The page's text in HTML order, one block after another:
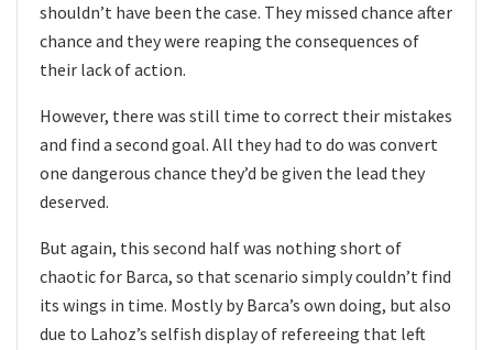
shouldn’t have been the case. They missed chance after
chance and they were reaping the consequences of
their lack of action.
However, there was still time to correct their mistakes
and find a second goal. All they had to do was convert
one dangerous chance they’d be given the lead they
deserved.
But again, this second half was nothing short of
chaotic for Barca, so that scenario simply couldn’t find
its wings in time. Mostly by Barca’s own doing, but also
due to Lahoz’s selfish display of refereeing that left